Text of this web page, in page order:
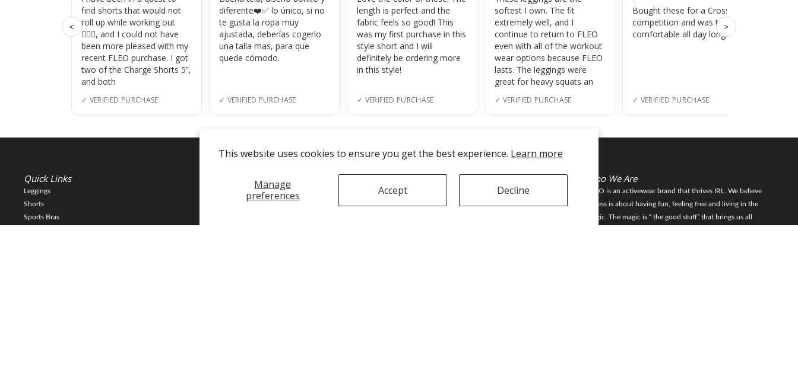
This website uses cookies to ensure you get the best experience. Learn more
Manage
preferences
Accept Decline
< >
find shorts that would not
roll up while working out
🏋🏽‍♀️, and I could not have
been more pleased with my
recent FLEO purchase. I got
two of the Charge Shorts 5”,
and both
✓ VERIFIED PURCHASE
diferente❤️✅ lo único, si no
te gusta la ropa muy
ajustada, deberías cogerlo
una talla mas, para que
quede cómodo.
✓ VERIFIED PURCHASE
length is perfect and the
fabric feels so good! This
was my first purchase in this
style short and I will
definitely be ordering more
in this style!
✓ VERIFIED PURCHASE
softest I own. The fit
extremely well, and I
continue to return to FLEO
even with all of the workout
wear options because FLEO
lasts. The leggings were
great for heavy squats an
✓ VERIFIED PURCHASE
Bought these for a CrossFit
competition and was totally
comfortable all day long!
✓ VERIFIED PURCHASE
Quick Links
Leggings
Shorts
Sports Bras
Connect With Us Who We Are
FLEO is an activewear brand that thrives IRL. We believe
fitness is about having fun, feeling free and living in the
magic. The magic is “ the good stuff” that brings us all